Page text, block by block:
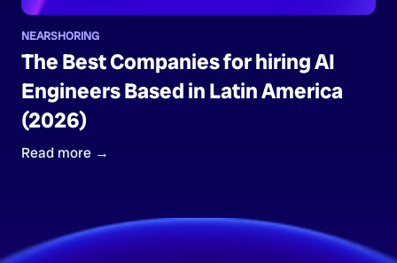
NEARSHORING
The Best Companies for hiring AI
Engineers Based in Latin America
(2026)
Read more →